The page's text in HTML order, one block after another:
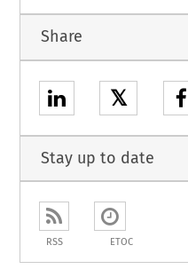
Share
𝕏
Stay up to date
RSS ETOC